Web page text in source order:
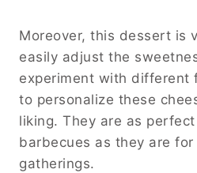
Moreover, this dessert is
easily adjust the
experiment with different
to personalize these
liking. They are as
barbecues as they are
gatherings.